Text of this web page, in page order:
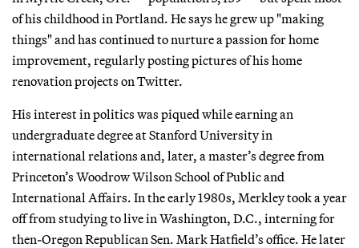
of his childhood in Portland. He says he grew up "making
things" and has continued to nurture a passion for home
improvement, regularly posting pictures of his home
renovation projects on Twitter.
His interest in politics was piqued while earning an
undergraduate degree at Stanford University in
international relations and, later, a master’s degree from
Princeton’s Woodrow Wilson School of Public and
International Affairs. In the early 1980s, Merkley took a year
off from studying to live in Washington, D.C., interning for
then-Oregon Republican Sen. Mark Hatfield’s office. He later